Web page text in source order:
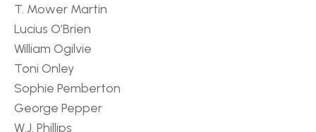
T. Mower Martin
Lucius O’Brien
William Ogilvie
Toni Onley
Sophie Pemberton
George Pepper
W.J. Phillips